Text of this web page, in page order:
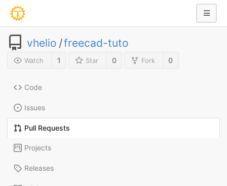
vhelio /freecad-tuto
Watch 1 Star 0 Fork 0
Code
Issues
Pull Requests
Projects
Releases